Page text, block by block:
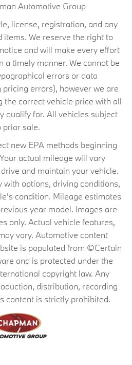
Automotive Group
license, registration, and any
items. We reserve the right to
and will make every effort
a timely manner. We cannot be
errors or data
errors), however we are
the correct vehicle price with all
qualify for. All vehicles subject
prior sale.
new EPA methods beginning
actual mileage will vary
and maintain your vehicle.
options, driving conditions,
condition. Mileage estimates
year model. Images are
only. Actual vehicle features,
vary. Automotive content
is populated from ©Certain
and is protected under the
copyright law. Any
distribution, recording
content is strictly prohibited.